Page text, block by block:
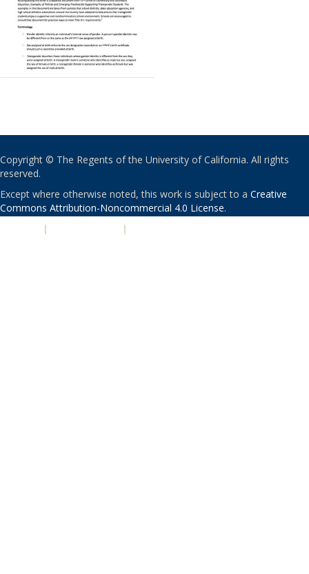
Copyright © The Regents of the University of California. All rights
reserved.
Except where otherwise noted, this work is subject to a Creative
Commons Attribution-Noncommercial 4.0 License.
| |